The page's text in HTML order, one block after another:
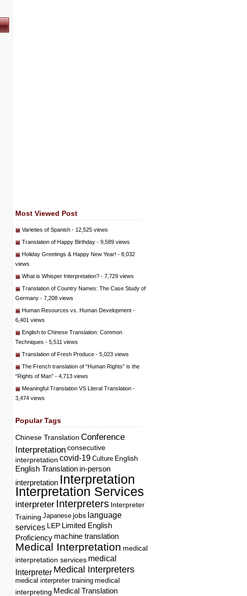
Most Viewed Post
Varieties of Spanish - 12,525 views
Translation of Happy Birthday - 9,589 views
Holiday Greetings & Happy New Year! - 8,032
views
What is Whisper Interpretation? - 7,729 views
Translation of Country Names: The Case Study of
Germany - 7,208 views
Human Resources vs. Human Development -
6,401 views
English to Chinese Translation: Common
Techniques - 5,511 views
Translation of Fresh Produce - 5,023 views
The French translation of “Human Rights” is the
“Rights of Man” - 4,713 views
Meaningful Translation VS Literal Translation -
3,474 views
Popular Tags
Chinese Translation Conference
Interpretation consecutive
interpretation covid-19 Culture English
English Translation in-person
interpretation Interpretation
Interpretation Services
interpreter Interpreters Interpreter
Training Japanese jobs language
services LEP Limited English
Proficiency machine translation
Medical Interpretation medical
interpretation services medical
Interpreter Medical Interpreters
medical interpreter training medical
interpreting Medical Translation